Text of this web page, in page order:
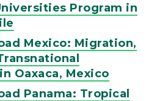
Program in
Mexico: Migration,
Oaxaca, Mexico
Panama: Tropical